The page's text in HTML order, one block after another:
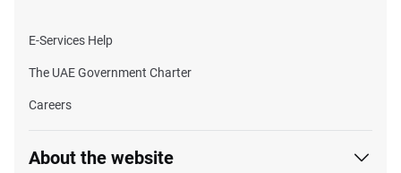
E-Services Help
The UAE Government Charter
Careers
About the website